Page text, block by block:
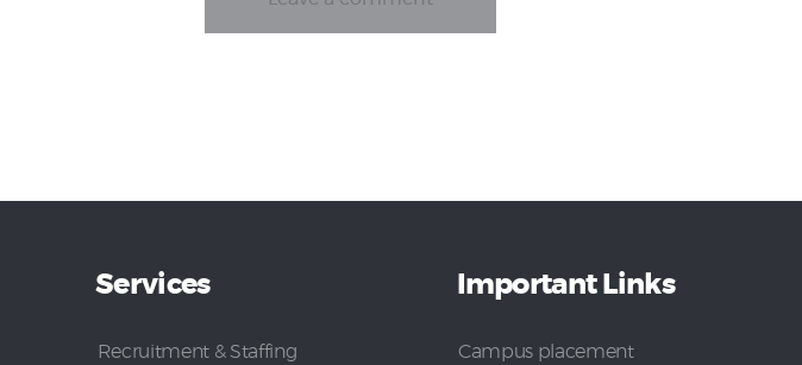
Services
Recruitment & Staffing
Important Links
Campus placement